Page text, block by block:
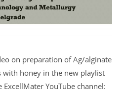
on preparation of Ag/alginate
with honey in the new playlist
YouTube channel: